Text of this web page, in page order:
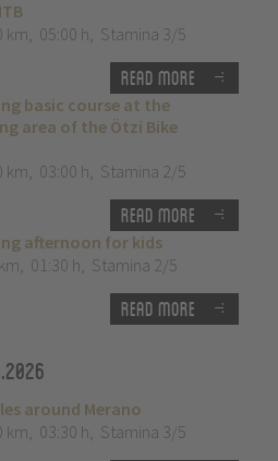
km, 05:00 h, Stamina 3/5
Read more
basic course at the
area of the Ötzi Bike
km, 03:00 h, Stamina 2/5
Read more
afternoon for kids
, 01:30 h, Stamina 2/5
Read more
around Merano
km, 03:30 h, Stamina 3/5